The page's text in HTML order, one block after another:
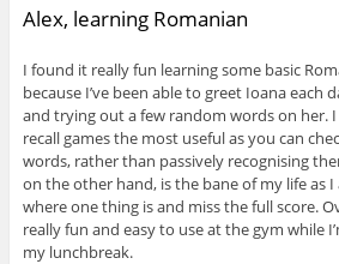
Alex, learning Romanian
I found it really fun learning some basic
because I’ve been able to greet Ioana each
and trying out a few random words on her.
recall games the most useful as you can
words, rather than passively recognising
on the other hand, is the bane of my life as
where one thing is and miss the full score.
really fun and easy to use at the gym while
my lunchbreak.